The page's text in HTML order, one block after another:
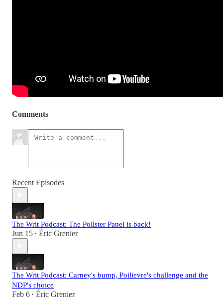
Comments
Recent Episodes
The Writ Podcast: The Pollster Panel is back!
Jun 15 • Éric Grenier
The Writ Podcast: Carney's bump, Poilievre's challenge and the
NDP's choice
Feb 6 • Éric Grenier